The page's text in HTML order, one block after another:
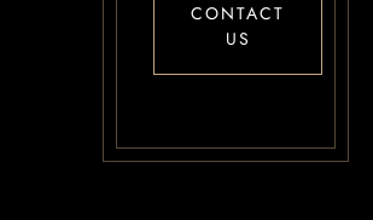
CONTACT
US